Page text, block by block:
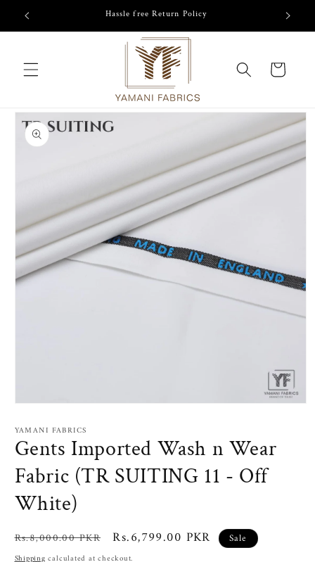
Skip to
content
Hassle free Return Policy
Cart
Skip to
product
information
1
in
modal
YAMANI FABRICS
Gents Imported Wash n Wear
Fabric (TR SUITING 11 - Off
White)
Regular
price
Rs.8,000.00 PKR
Sale
price
Rs.6,799.00 PKR Sale
Shipping calculated at checkout.